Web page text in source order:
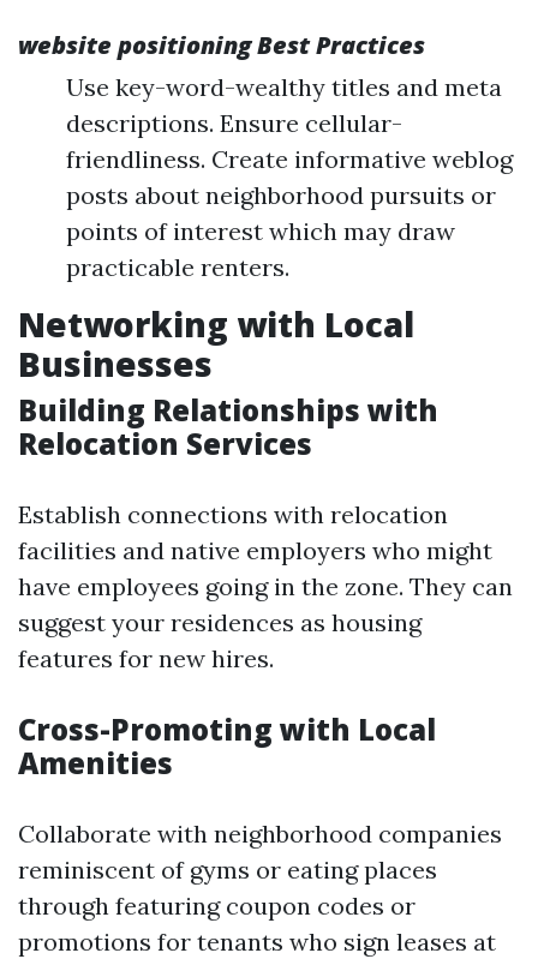
website positioning Best Practices
Use key-word-wealthy titles and meta
descriptions. Ensure cellular-
friendliness. Create informative weblog
posts about neighborhood pursuits or
points of interest which may draw
practicable renters.
Networking with Local
Businesses
Building Relationships with
Relocation Services
Establish connections with relocation
facilities and native employers who might
have employees going in the zone. They can
suggest your residences as housing
features for new hires.
Cross-Promoting with Local
Amenities
Collaborate with neighborhood companies
reminiscent of gyms or eating places
through featuring coupon codes or
promotions for tenants who sign leases at